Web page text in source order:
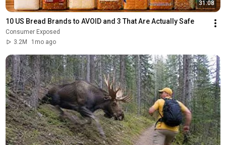
31:08
10 US Bread Brands to AVOID and 3 That Are Actually Safe
Consumer Exposed
3.2M
1mo ago